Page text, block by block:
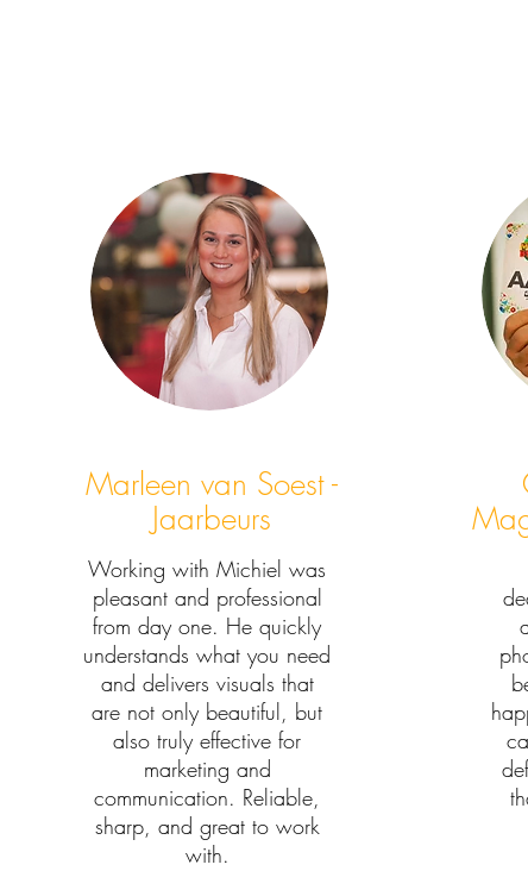
Marleen van Soest -
Jaarbeurs
Working with Michiel was
pleasant and professional
from day one. He quickly
understands what you need
and delivers visuals that
are not only beautiful, but
also truly effective for
marketing and
communication. Reliable,
sharp, and great to work
with.